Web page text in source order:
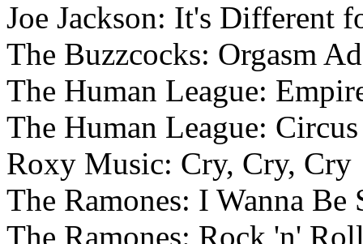
Joe Jackson: It's Different
The Buzzcocks: Orgasm
The Human League:
The Human League:
Roxy Music: Cry, Cry, Cry
The Ramones: I Wanna Be
The Ramones: Rock 'n'